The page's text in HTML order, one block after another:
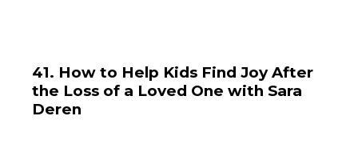
41. How to Help Kids Find Joy After
the Loss of a Loved One with Sara
Deren